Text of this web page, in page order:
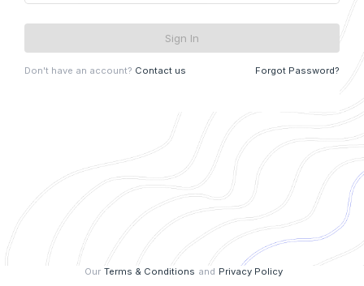
Sign In
Don't have an account? Contact us Forgot Password?
Our Terms & Conditions and Privacy Policy